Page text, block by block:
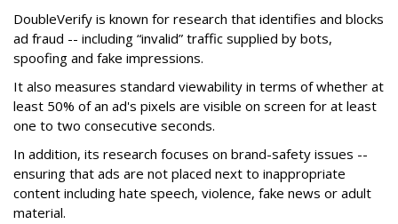
DoubleVerify is known for research that identifies and blocks
ad fraud -- including “invalid” traffic supplied by bots,
spoofing and fake impressions.
It also measures standard viewability in terms of whether at
least 50% of an ad's pixels are visible on screen for at least
one to two consecutive seconds.
In addition, its research focuses on brand-safety issues --
ensuring that ads are not placed next to inappropriate
content including hate speech, violence, fake news or adult
material.